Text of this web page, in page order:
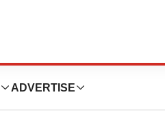
ADVERTISE